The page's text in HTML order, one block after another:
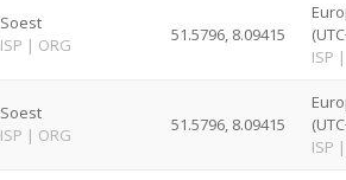
Soest
ISP | ORG 51.5796, 8.09415
ISP |
Soest
ISP | ORG 51.5796, 8.09415
ISP |